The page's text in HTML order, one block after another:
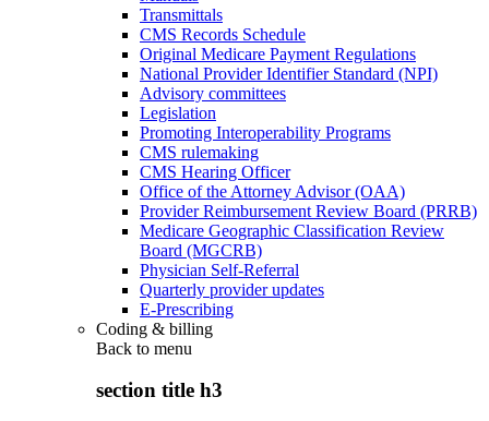
Transmittals
CMS Records Schedule
Original Medicare Payment Regulations
National Provider Identifier Standard (NPI)
Advisory committees
Legislation
Promoting Interoperability Programs
CMS rulemaking
CMS Hearing Officer
Office of the Attorney Advisor (OAA)
Provider Reimbursement Review Board (PRRB)
Medicare Geographic Classification Review
Board (MGCRB)
Physician Self-Referral
Quarterly provider updates
E-Prescribing
Coding & billing
Back to menu
section title h3